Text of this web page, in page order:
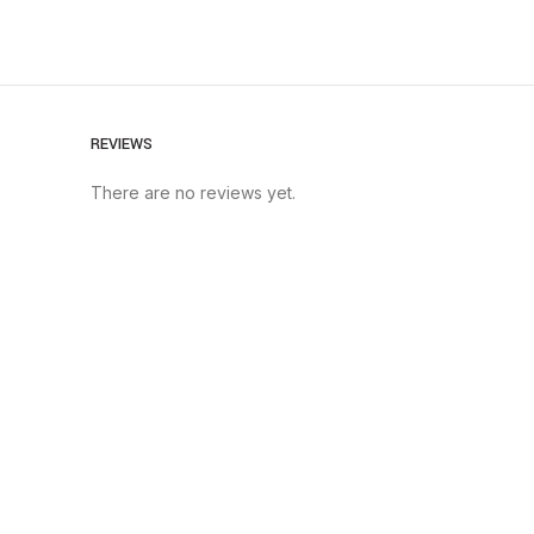
REVIEWS
There are no reviews yet.